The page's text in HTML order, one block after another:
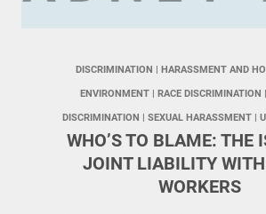
DISCRIMINATION | HARASSMENT AND
ENVIRONMENT | RACE DISCRIMINATION |
DISCRIMINATION | SEXUAL HARASSMENT |
WHO’S TO BLAME: THE
JOINT LIABILITY
WORKERS